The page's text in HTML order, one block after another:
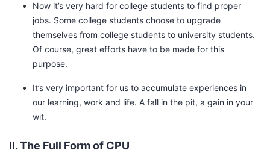
a
r
y
S
Now it’s very hard for college students to find proper
jobs. Some college students choose to upgrade
themselves from college students to university students.
Of course, great efforts have to be made for this
purpose.
It’s very important for us to accumulate experiences in
our learning, work and life. A fall in the pit, a gain in your
wit.
II. The Full Form of CPU